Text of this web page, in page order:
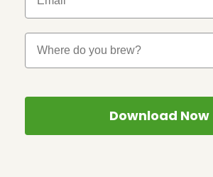
Where Do You Brew?
Download Now